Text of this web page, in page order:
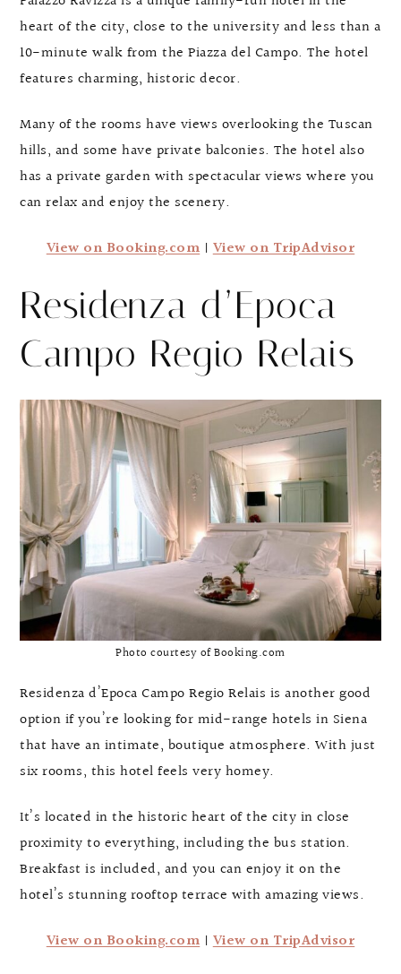
heart of the city, close to the university and less than a
10-minute walk from the Piazza del Campo. The hotel
features charming, historic decor.
Many of the rooms have views overlooking the Tuscan
hills, and some have private balconies. The hotel also
has a private garden with spectacular views where you
can relax and enjoy the scenery.
View on Booking.com|View on TripAdvisor
Residenza d’Epoca
Campo Regio Relais
Photo courtesy of Booking.com
Residenza d’Epoca Campo Regio Relais is another good
option if you’re looking for mid-range hotels in Siena
that have an intimate, boutique atmosphere. With just
six rooms, this hotel feels very homey.
It’s located in the historic heart of the city in close
proximity to everything, including the bus station.
Breakfast is included, and you can enjoy it on the
hotel’s stunning rooftop terrace with amazing views.
View on Booking.com|View on TripAdvisor